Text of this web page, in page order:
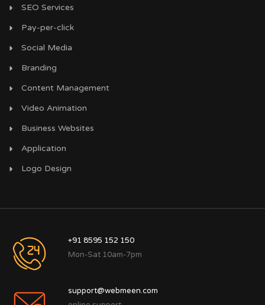
SEO Services
Pay-per-click
Social Media
Branding
Content Management
Video Animation
Business Websites
Application
Logo Design
+91 8595 152 150
Mon-Sat 10am-7pm
support@webmeen.com